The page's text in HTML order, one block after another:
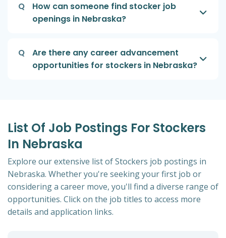
Q
How can someone find stocker job
openings in Nebraska?
Q
Are there any career advancement
opportunities for stockers in Nebraska?
List Of Job Postings For Stockers
In Nebraska
Explore our extensive list of Stockers job postings in
Nebraska. Whether you're seeking your first job or
considering a career move, you'll find a diverse range of
opportunities. Click on the job titles to access more
details and application links.